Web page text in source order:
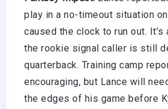
play in a no-timeout situation
caused the clock to run out. It’s
the rookie signal caller is still
quarterback. Training camp
encouraging, but Lance will
the edges of his game before